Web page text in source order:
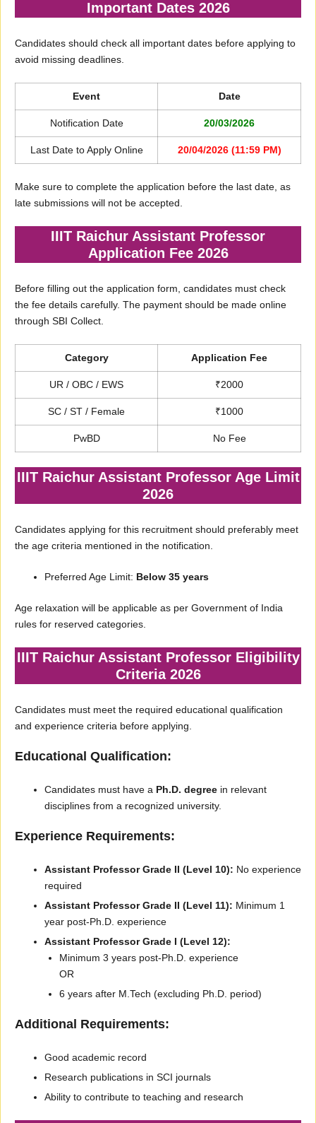
Important Dates 2026
Candidates should check all important dates before applying to
avoid missing deadlines.
Event Date
Notification Date 20/03/2026
Last Date to Apply Online 20/04/2026 (11:59 PM)
Make sure to complete the application before the last date, as
late submissions will not be accepted.
IIIT Raichur Assistant Professor
Application Fee 2026
Before filling out the application form, candidates must check
the fee details carefully. The payment should be made online
through SBI Collect.
Category Application Fee
UR / OBC / EWS ₹2000
SC / ST / Female ₹1000
PwBD No Fee
IIIT Raichur Assistant Professor Age Limit
2026
Candidates applying for this recruitment should preferably meet
the age criteria mentioned in the notification.
Preferred Age Limit: Below 35 years
Age relaxation will be applicable as per Government of India
rules for reserved categories.
IIIT Raichur Assistant Professor Eligibility
Criteria 2026
Candidates must meet the required educational qualification
and experience criteria before applying.
Educational Qualification:
Candidates must have a Ph.D. degree in relevant
disciplines from a recognized university.
Experience Requirements:
Assistant Professor Grade II (Level 10): No experience
required
Assistant Professor Grade II (Level 11): Minimum 1
year post-Ph.D. experience
Assistant Professor Grade I (Level 12):
Minimum 3 years post-Ph.D. experience
OR
6 years after M.Tech (excluding Ph.D. period)
Additional Requirements:
Good academic record
Research publications in SCI journals
Ability to contribute to teaching and research